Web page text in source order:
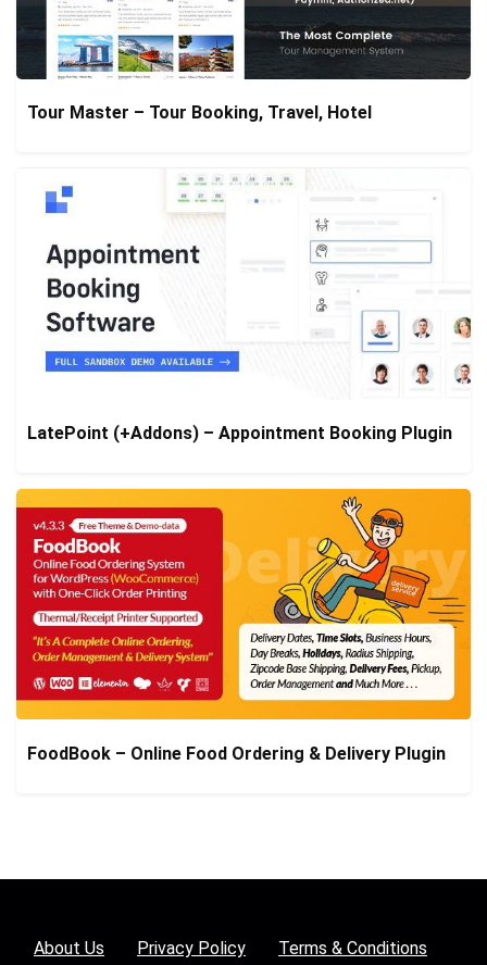
Tour Master – Tour Booking, Travel, Hotel
LatePoint (+Addons) – Appointment Booking Plugin
FoodBook – Online Food Ordering & Delivery Plugin
About Us Privacy Policy Terms & Conditions